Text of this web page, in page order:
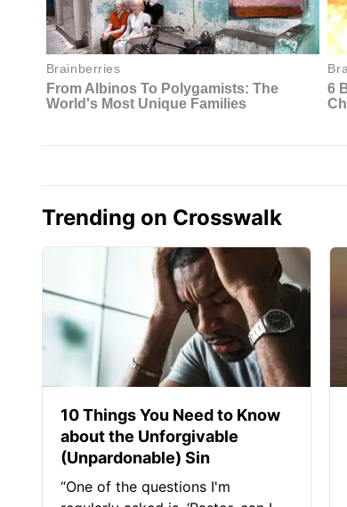
Trending on Crosswalk
10 Things You Need to Know
about the Unforgivable
(Unpardonable) Sin
“One of the questions I'm